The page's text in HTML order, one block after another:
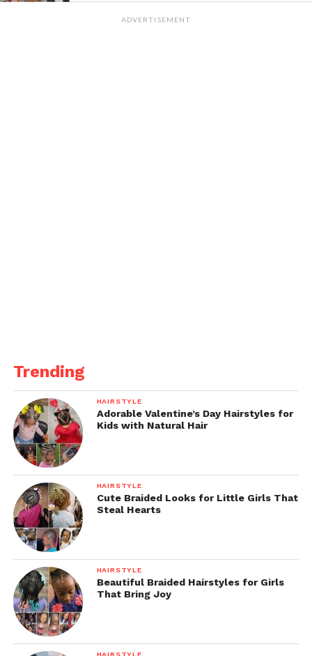
ADVERTISEMENT
Trending
HAIRSTYLE
Adorable Valentine’s Day Hairstyles for
Kids with Natural Hair
HAIRSTYLE
Cute Braided Looks for Little Girls That
Steal Hearts
HAIRSTYLE
Beautiful Braided Hairstyles for Girls
That Bring Joy
HAIRSTYLE